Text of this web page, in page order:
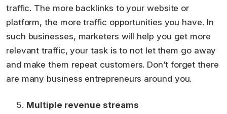
traffic. The more backlinks to your website or
platform, the more traffic opportunities you have. In
such businesses, marketers will help you get more
relevant traffic, your task is to not let them go away
and make them repeat customers. Don’t forget there
are many business entrepreneurs around you.
Multiple revenue streams